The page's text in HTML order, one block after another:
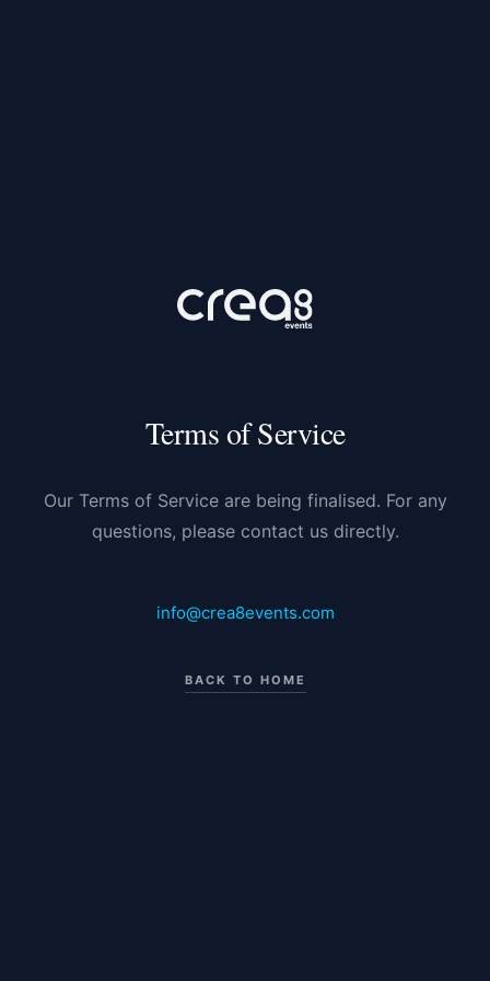
Terms of Service
Our Terms of Service are being finalised. For any
questions, please contact us directly.
info@crea8events.com
BACK TO HOME